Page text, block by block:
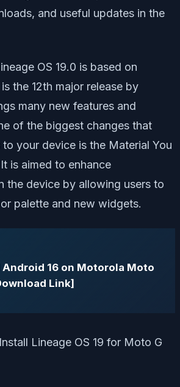
and useful updates in the
OS 19.0 is based on
the 12th major release by
many new features and
of the biggest changes that
your device is the Material You
is aimed to enhance
the device by allowing users to
palette and new widgets.
16 on Motorola Moto
Link]